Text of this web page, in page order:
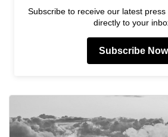
Subscribe to receive our latest
directly to your
Subscribe Now